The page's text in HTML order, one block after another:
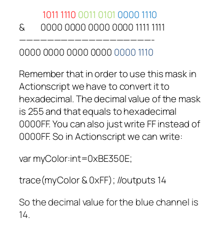
1011 1110 0011 0101 0000 1110
&
0000 0000 0000 0000 1111 1111
———————————————————-
0000 0000 0000 0000 0000 1110
Remember that in order to use this mask in
Actionscript we have to convert it to
hexadecimal. The decimal value of the mask
is 255 and that equals to hexadecimal
0000FF. You can also just write FF instead of
0000FF. So in Actionscript we can write:
var myColor:int=0xBE350E;
trace(myColor & 0xFF); //outputs 14
So the decimal value for the blue channel is
14.